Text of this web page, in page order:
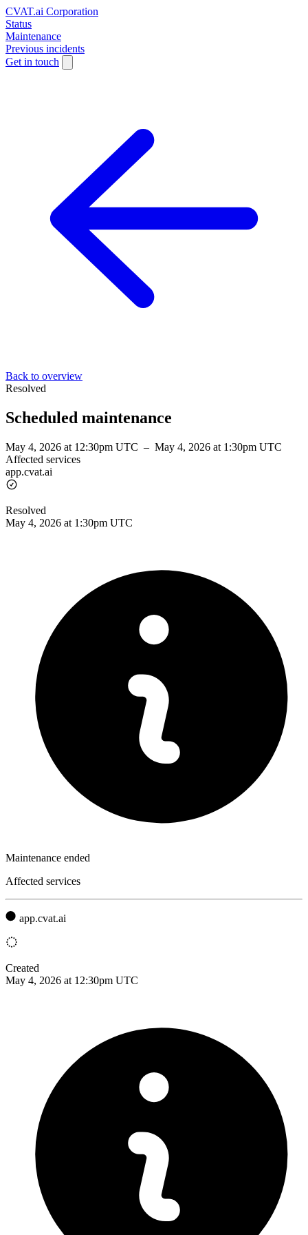
CVAT.ai Corporation
Status
Maintenance
Previous incidents
Get in touch
Back to overview
Resolved
Scheduled maintenance
May 4, 2026 at 12:30pm UTC – May 4, 2026 at 1:30pm UTC
Affected services
app.cvat.ai
Resolved
May 4, 2026 at 1:30pm UTC
Maintenance ended
Affected services
app.cvat.ai
Created
May 4, 2026 at 12:30pm UTC